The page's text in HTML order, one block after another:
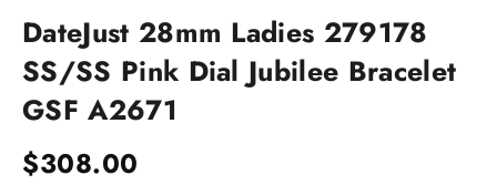
DateJust 28mm Ladies 279178
SS/SS Pink Dial Jubilee Bracelet
GSF A2671
$308.00